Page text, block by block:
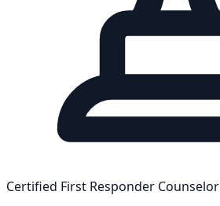
Certified First Responder Counselor